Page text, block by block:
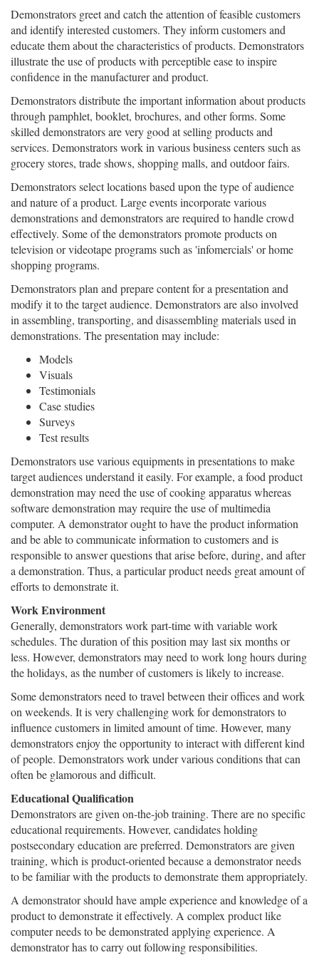
Demonstrators greet and catch the attention of feasible customers
and identify interested customers. They inform customers and
educate them about the characteristics of products. Demonstrators
illustrate the use of products with perceptible ease to inspire
confidence in the manufacturer and product.
Demonstrators distribute the important information about products
through pamphlet, booklet, brochures, and other forms. Some
skilled demonstrators are very good at selling products and
services. Demonstrators work in various business centers such as
grocery stores, trade shows, shopping malls, and outdoor fairs.
Demonstrators select locations based upon the type of audience
and nature of a product. Large events incorporate various
demonstrations and demonstrators are required to handle crowd
effectively. Some of the demonstrators promote products on
television or videotape programs such as 'infomercials' or home
shopping programs.
Demonstrators plan and prepare content for a presentation and
modify it to the target audience. Demonstrators are also involved
in assembling, transporting, and disassembling materials used in
demonstrations. The presentation may include:
Models
Visuals
Testimonials
Case studies
Surveys
Test results
Demonstrators use various equipments in presentations to make
target audiences understand it easily. For example, a food product
demonstration may need the use of cooking apparatus whereas
software demonstration may require the use of multimedia
computer. A demonstrator ought to have the product information
and be able to communicate information to customers and is
responsible to answer questions that arise before, during, and after
a demonstration. Thus, a particular product needs great amount of
efforts to demonstrate it.
Work Environment
Generally, demonstrators work part-time with variable work
schedules. The duration of this position may last six months or
less. However, demonstrators may need to work long hours during
the holidays, as the number of customers is likely to increase.
Some demonstrators need to travel between their offices and work
on weekends. It is very challenging work for demonstrators to
influence customers in limited amount of time. However, many
demonstrators enjoy the opportunity to interact with different kind
of people. Demonstrators work under various conditions that can
often be glamorous and difficult.
Educational Qualification
Demonstrators are given on-the-job training. There are no specific
educational requirements. However, candidates holding
postsecondary education are preferred. Demonstrators are given
training, which is product-oriented because a demonstrator needs
to be familiar with the products to demonstrate them appropriately.
A demonstrator should have ample experience and knowledge of a
product to demonstrate it effectively. A complex product like
computer needs to be demonstrated applying experience. A
demonstrator has to carry out following responsibilities.